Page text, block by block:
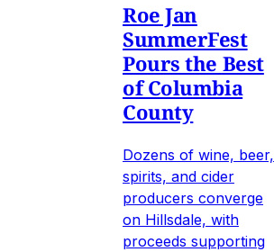
Roe Jan
SummerFest
Pours the Best
of Columbia
County
Dozens of wine, beer,
spirits, and cider
producers converge
on Hillsdale, with
proceeds supporting